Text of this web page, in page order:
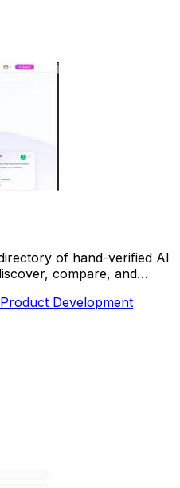
of hand-verified AI
compare, and
Product Development